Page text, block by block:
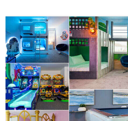
Orlando -
SO_986AR
16 7